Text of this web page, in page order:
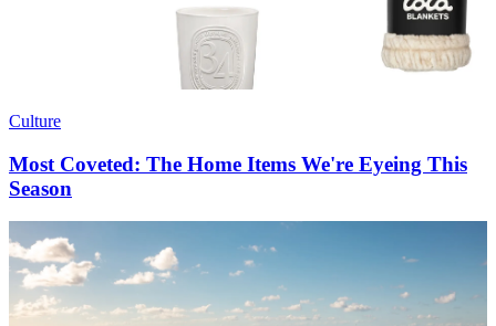
Culture
Most Coveted: The Home Items We're Eyeing This
Season